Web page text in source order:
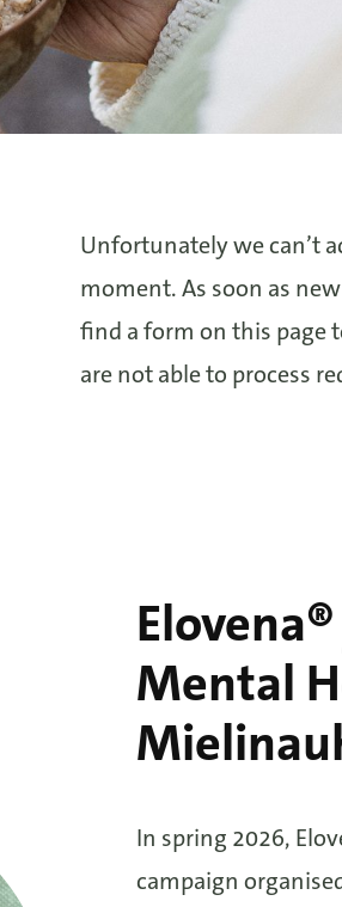
Unfortunately we can’t
moment. As soon as
find a form on this page
are not able to process
Mental
In spring 2026,
campaign